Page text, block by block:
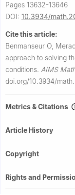
Pages 13632-13646
DOI: 10.3934/
Cite this article:
Benmanseur O,
approach to solving
conditions. AIMS
doi.org/10.3934/
Metrics & Citations
Article History
Copyright
Rights and